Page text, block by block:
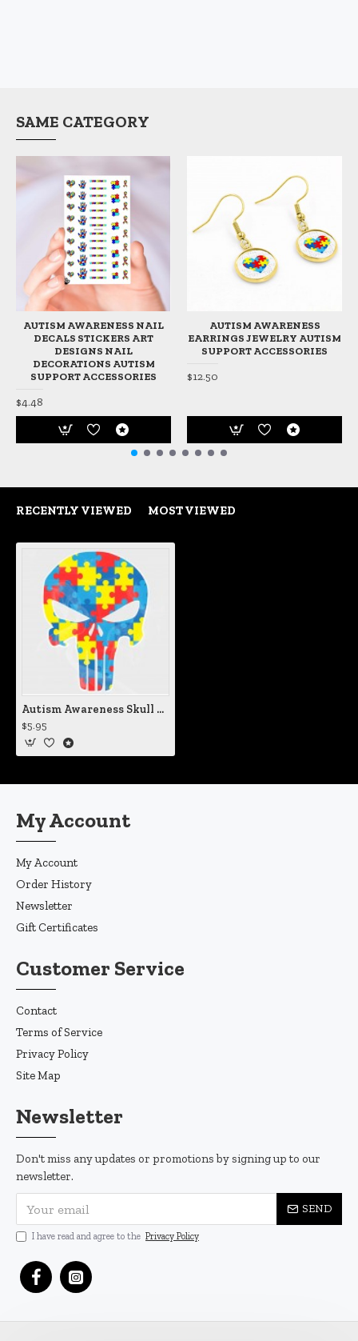
SAME CATEGORY
AUTISM AWARENESS NAIL
DECALS STICKERS ART
DESIGNS NAIL
DECORATIONS AUTISM
SUPPORT ACCESSORIES
$4.48
AUTISM AWARENESS
EARRINGS JEWELRY AUTISM
SUPPORT ACCESSORIES
$12.50
RECENTLY VIEWED MOST VIEWED
Autism Awareness Skull Vinyl Iron-On Decal
$5.95
My Account
My Account
Order History
Newsletter
Gift Certificates
Customer Service
Contact
Terms of Service
Privacy Policy
Site Map
Newsletter
Don't miss any updates or promotions by signing up to our
newsletter.
SEND
I have read and agree to the Privacy Policy